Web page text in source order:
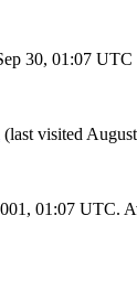
30, 01:07
(last visited
01:07 UTC.